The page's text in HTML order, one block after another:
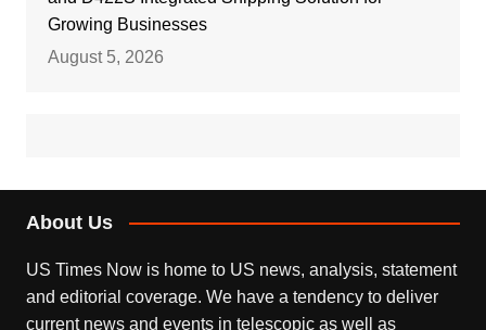
Growing Businesses
August 5, 2026
About Us
US Times Now is home to US news, analysis, statement
and editorial coverage. We have a tendency to deliver
current news and events in telescopic as well as